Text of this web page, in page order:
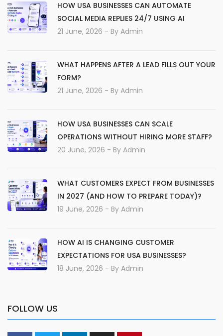
HOW USA BUSINESSES CAN AUTOMATE
SOCIAL MEDIA REPLIES 24/7 USING AI
21 June, 2026 - By Admin
WHAT HAPPENS AFTER A LEAD FILLS OUT YOUR
FORM?
21 June, 2026 - By Admin
HOW USA BUSINESSES CAN SCALE
OPERATIONS WITHOUT HIRING MORE STAFF?
20 June, 2026 - By Admin
WHAT CUSTOMERS EXPECT FROM BUSINESSES
IN 2027 (AND HOW TO PREPARE TODAY)?
19 June, 2026 - By Admin
HOW AI IS CHANGING CUSTOMER
EXPECTATIONS FOR USA BUSINESSES?
18 June, 2026 - By Admin
FOLLOW US